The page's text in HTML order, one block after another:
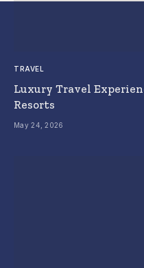
TRAVEL
Luxury Travel
Resorts
May 24, 2026